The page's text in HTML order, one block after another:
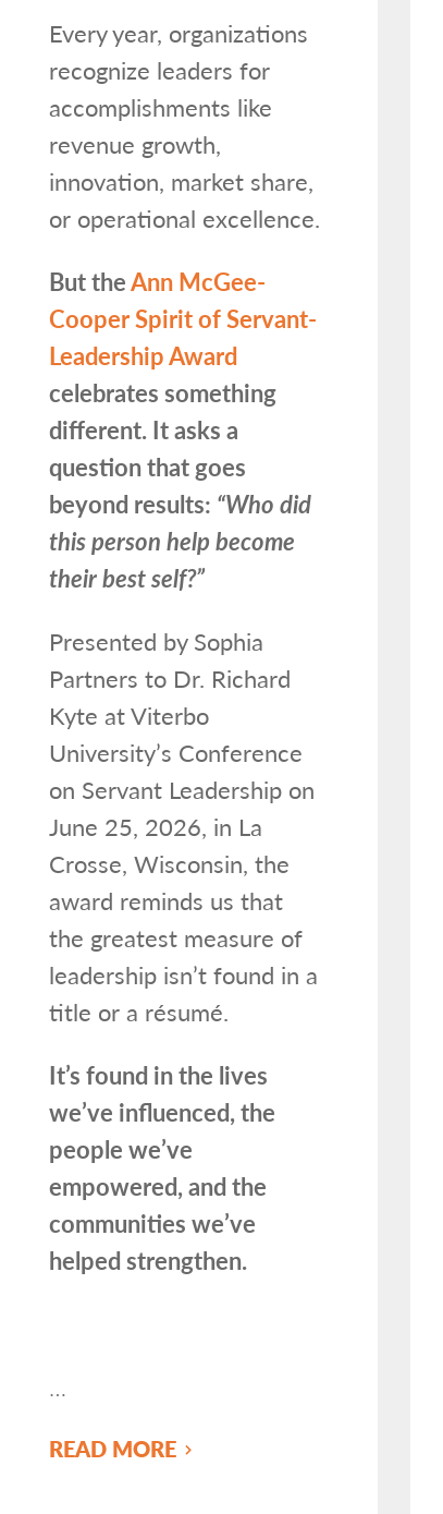
Every year, organizations
recognize leaders for
accomplishments like
revenue growth,
innovation, market share,
or operational excellence.
But theAnn McGee-
Cooper Spirit of Servant-
Leadership Award
celebrates something
different. It asks a
question that goes
beyond results: “Who did
this person help become
their best self?”
Presented by Sophia
Partners to Dr. Richard
Kyte at Viterbo
University’s Conference
on Servant Leadership on
June 25, 2026, in La
Crosse, Wisconsin, the
award reminds us that
the greatest measure of
leadership isn’t found in a
title or a résumé.
It’s found in the lives
we’ve influenced, the
people we’ve
empowered, and the
communities we’ve
helped strengthen.
…
READ MORE